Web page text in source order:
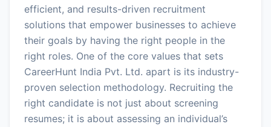
efficient, and results-driven recruitment
solutions that empower businesses to achieve
their goals by having the right people in the
right roles. One of the core values that sets
CareerHunt India Pvt. Ltd. apart is its industry-
proven selection methodology. Recruiting the
right candidate is not just about screening
resumes; it is about assessing an individual’s